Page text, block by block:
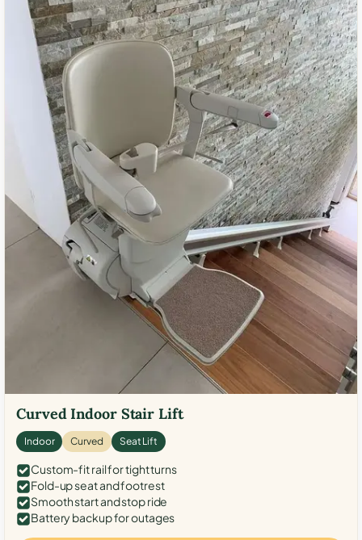
Curved Indoor Stair Lift
Indoor Curved Seat Lift
Custom-fit rail for tight turns
Fold-up seat and footrest
Smooth start and stop ride
Battery backup for outages